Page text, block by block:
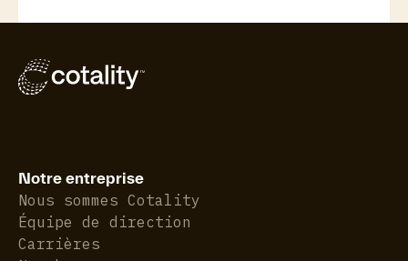
Notre entreprise
Nous sommes Cotality
Équipe de direction
Carrières